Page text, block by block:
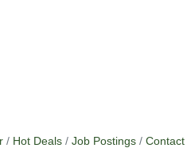
Hot Deals Job Postings Contact